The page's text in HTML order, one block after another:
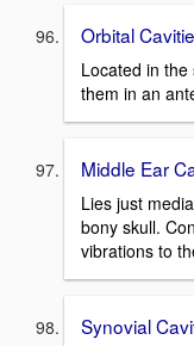
Orbital
Located in
them in an
Middle Ear
Lies just
bony skull.
vibrations to
Synovial